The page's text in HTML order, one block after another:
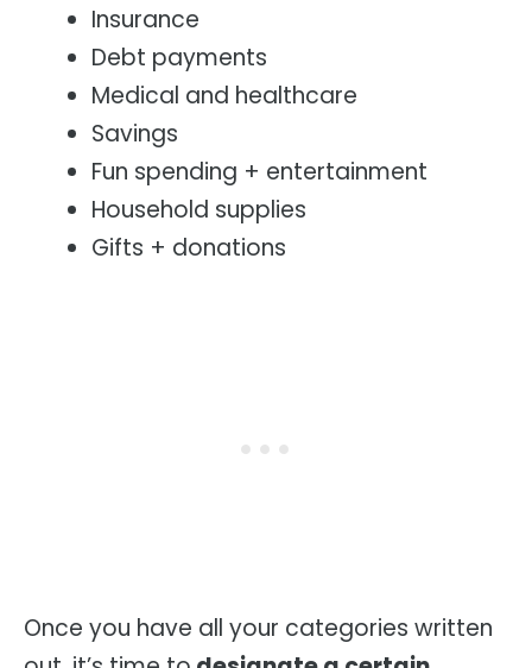
Insurance
Debt payments
Medical and healthcare
Savings
Fun spending + entertainment
Household supplies
Gifts + donations
Once you have all your categories written